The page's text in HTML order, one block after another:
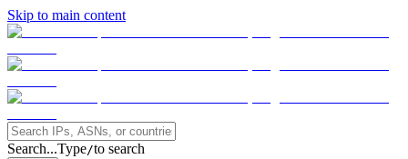
Skip to main content
Search...Type/to search